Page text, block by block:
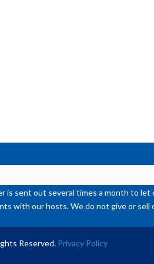
sent out several times a month to
with our hosts. We do not give or sell
Reserved. Privacy Policy